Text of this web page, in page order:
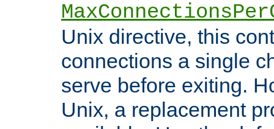
Unix directive, this
connections a single
serve before exiting.
Unix, a replacement